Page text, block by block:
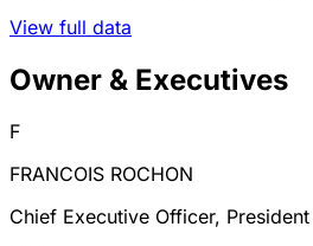
View full data
Owner & Executives
F
FRANCOIS ROCHON
Chief Executive Officer, President